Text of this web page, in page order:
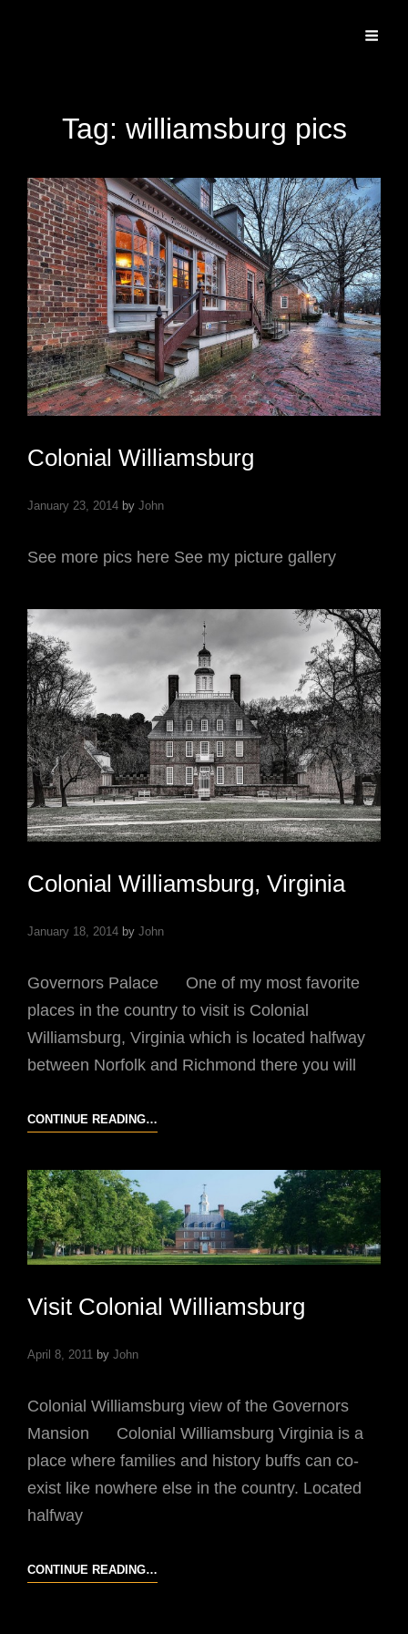
Tag: williamsburg pics
Colonial Williamsburg
January 23, 2014 by John
See more pics here See my picture gallery
Colonial Williamsburg, Virginia
January 18, 2014 by John
Governors Palace One of my most favorite
places in the country to visit is Colonial
Williamsburg, Virginia which is located halfway
between Norfolk and Richmond there you will
CONTINUE READING…
Visit Colonial Williamsburg
April 8, 2011 by John
Colonial Williamsburg view of the Governors
Mansion Colonial Williamsburg Virginia is a
place where families and history buffs can co-
exist like nowhere else in the country. Located
halfway
CONTINUE READING…